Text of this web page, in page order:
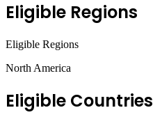
Eligible Regions
Eligible Regions
North America
Eligible Countries